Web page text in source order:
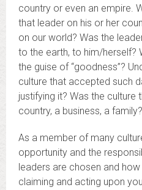
country or even an empire.
that leader on his or her
on our world? Was the
to the earth, to him/herself?
the guise of “goodness”?
culture that accepted such
justifying it? Was the culture
country, a business, a family?
As a member of many
opportunity and the
leaders are chosen and
claiming and acting upon